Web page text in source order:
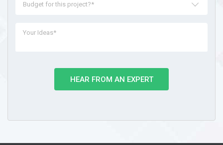
Budget for this project?*
HEAR FROM AN EXPERT